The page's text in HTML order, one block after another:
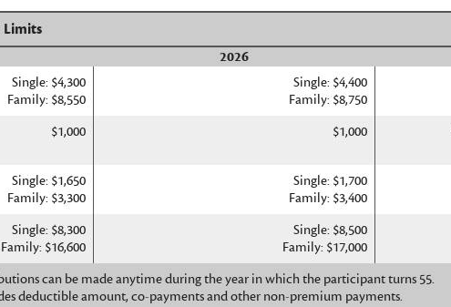
Limits
2026
Single: $4,300
Family: $8,550
Single: $4,400
Family: $8,750
$1,000 $1,000
Single: $1,650
Family: $3,300
Single: $1,700
Family: $3,400
Single: $8,300
Family: $16,600
Single: $8,500
Family: $17,000
can be made anytime during the year in which the participant turns 55.
deductible amount, co-payments and other non-premium payments.